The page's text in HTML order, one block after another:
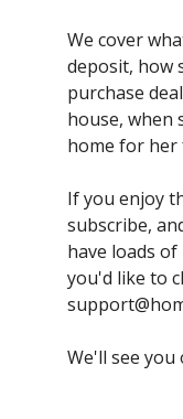
We cover
deposit, how
purchase
house, when
home for her
If you enjoy
subscribe,
have loads
you'd like to
We'll see you